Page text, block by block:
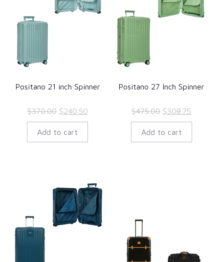
Positano 21 inch Spinner
$370.00 Original
price
was:
$240.50Current
price
Add to cart
Positano 27 Inch Spinner
$475.00 Original
price
was:
$308.75
price
Add to cart